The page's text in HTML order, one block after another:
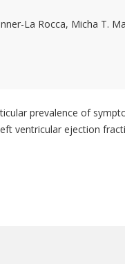
La Rocca, Micha T.
prevalence of
ventricular ejection